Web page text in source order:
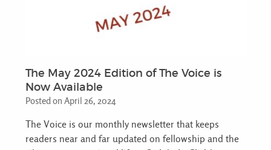
The May 2024 Edition of The Voice is
Now Available
Posted on April 26, 2024
The Voice is our monthly newsletter that keeps
readers near and far updated on fellowship and the